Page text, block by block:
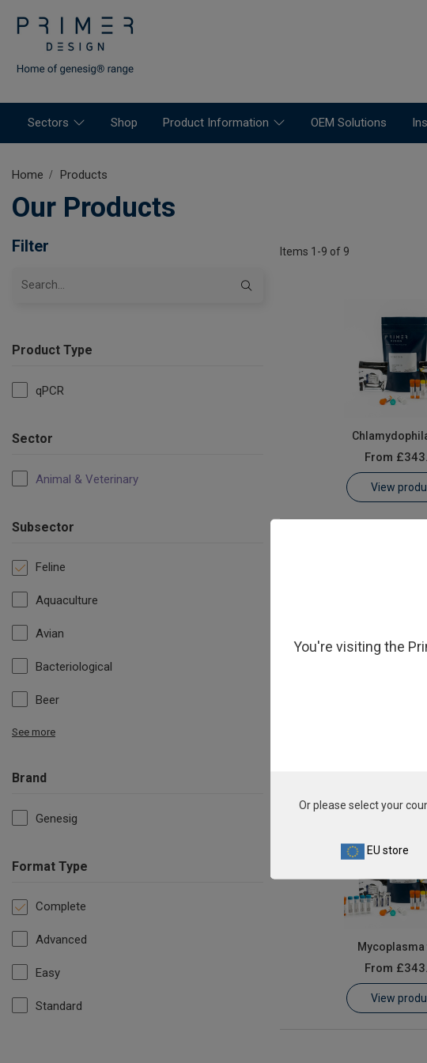
Sectors Shop Product Information OEM Solutions
Home Products
Our Products
Filter
Product Type
qPCR
Sector
Animal & Veterinary
Subsector
Feline
Aquaculture
Avian
Bacteriological
Beer
See more
Brand
Genesig
Format Type
Complete
Advanced
Easy
Standard
Items 1-9 of 9
From
View
From
View
You're visiting the
Or please select your
EU store